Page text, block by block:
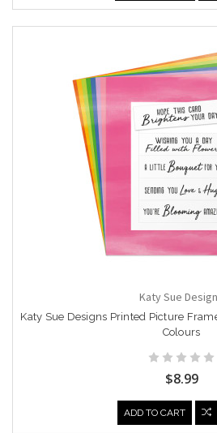
Katy Sue
Katy Sue Designs Printed Picture
Colours
$8.99
ADD TO CART